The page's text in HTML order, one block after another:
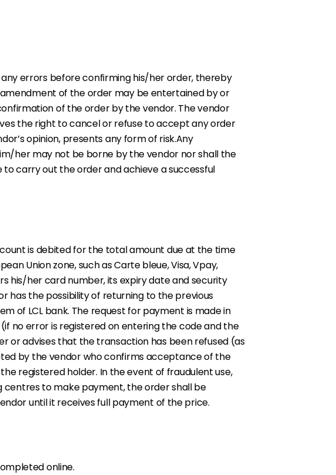
errors before confirming his/her order, thereby
of the order may be entertained by or
of the order by the vendor. The vendor
the right to cancel or refuse to accept any order
opinion, presents any form of risk.Any
her may not be borne by the vendor nor shall the
carry out the order and achieve a successful
is debited for the total amount due at the time
Union zone, such as Carte bleue, Visa, Vpay,
his/her card number, its expiry date and security
has the possibility of returning to the previous
of LCL bank. The request for payment is made in
no error is registered on entering the code and the
or advises that the transaction has been refused (as
by the vendor who confirms acceptance of the
registered holder. In the event of fraudulent use,
centres to make payment, the order shall be
until it receives full payment of the price.
online.